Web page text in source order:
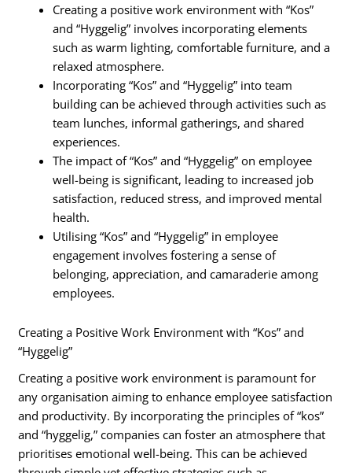
Creating a positive work environment with “Kos”
and “Hyggelig” involves incorporating elements
such as warm lighting, comfortable furniture, and a
relaxed atmosphere.
Incorporating “Kos” and “Hyggelig” into team
building can be achieved through activities such as
team lunches, informal gatherings, and shared
experiences.
The impact of “Kos” and “Hyggelig” on employee
well-being is significant, leading to increased job
satisfaction, reduced stress, and improved mental
health.
Utilising “Kos” and “Hyggelig” in employee
engagement involves fostering a sense of
belonging, appreciation, and camaraderie among
employees.
Creating a Positive Work Environment with “Kos” and
“Hyggelig”
Creating a positive work environment is paramount for
any organisation aiming to enhance employee satisfaction
and productivity. By incorporating the principles of “kos”
and “hyggelig,” companies can foster an atmosphere that
prioritises emotional well-being. This can be achieved